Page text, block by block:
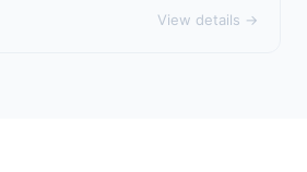
View details →